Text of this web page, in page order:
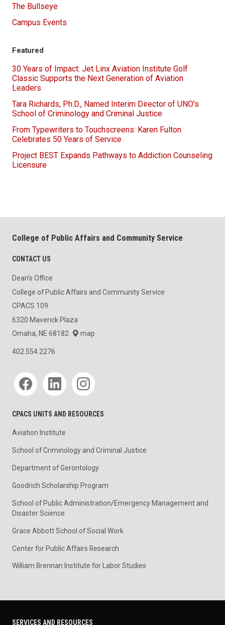
The Bullseye
Campus Events
Featured
30 Years of Impact: Jet Linx Aviation Institute Golf
Classic Supports the Next Generation of Aviation
Leaders
Tara Richards, Ph.D., Named Interim Director of UNO's
School of Criminology and Criminal Justice
From Typewriters to Touchscreens: Karen Fulton
Celebrates 50 Years of Service
Project BEST Expands Pathways to Addiction Counseling
Licensure
College of Public Affairs and Community Service
CONTACT US
Dean's Office
College of Public Affairs and Community Service
CPACS 109
6320 Maverick Plaza
Omaha, NE 68182
map
402.554.2276
Social media
CPACS UNITS AND RESOURCES
Aviation Institute
School of Criminology and Criminal Justice
Department of Gerontology
Goodrich Scholarship Program
School of Public Administration/Emergency Management and
Disaster Science
Grace Abbott School of Social Work
Center for Public Affairs Research
William Brennan Institute for Labor Studies
SERVICES AND RESOURCES